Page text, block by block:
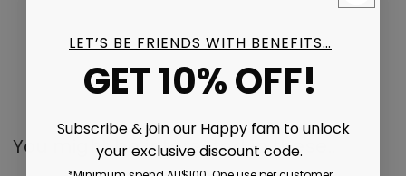
You might be interested in these..
LET’S BE FRIENDS WITH BENEFITS…
GET 10% OFF!
Subscribe & join our Happy fam to unlock
your exclusive discount code.